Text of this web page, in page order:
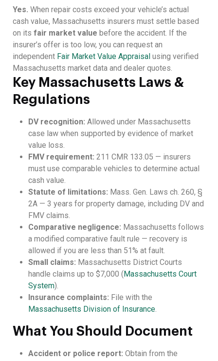
Yes. When repair costs exceed your vehicle’s actual
cash value, Massachusetts insurers must settle based
on its fair market value before the accident. If the
insurer’s offer is too low, you can request an
independent Fair Market Value Appraisal using verified
Massachusetts market data and dealer quotes.
Key Massachusetts Laws &
Regulations
DV recognition: Allowed under Massachusetts
case law when supported by evidence of market
value loss.
FMV requirement: 211 CMR 133.05 — insurers
must use comparable vehicles to determine actual
cash value.
Statute of limitations: Mass. Gen. Laws ch. 260, §
2A — 3 years for property damage, including DV and
FMV claims.
Comparative negligence: Massachusetts follows
a modified comparative fault rule — recovery is
allowed if you are less than 51% at fault.
Small claims: Massachusetts District Courts
handle claims up to $7,000 (Massachusetts Court
System).
Insurance complaints: File with the
Massachusetts Division of Insurance.
What You Should Document
Accident or police report: Obtain from the